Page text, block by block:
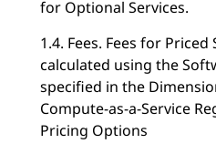
for Optional Services.
1.4. Fees. Fees for
calculated using the
specified in the
Compute-as-a-Service
Pricing Options